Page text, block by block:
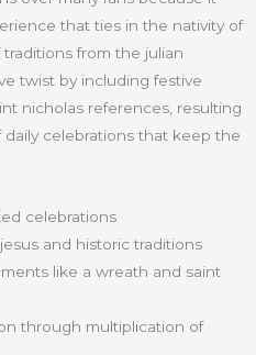
that ties in the nativity of
from the julian
twist by including festive
nicholas references, resulting
celebrations that keep the
celebrations
and historic traditions
like a wreath and saint
through multiplication of